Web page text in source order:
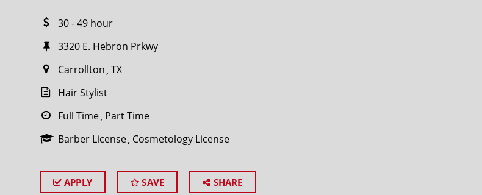
30 - 49 hour
3320 E. Hebron Prkwy
Carrollton TX
Hair Stylist
Full Time Part Time
Barber License Cosmetology License
APPLY SAVE SHARE
Search within20miles